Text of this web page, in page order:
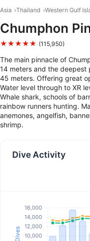
Asia Thailand Western Gulf
Chumphon
★★★★★ (115,950)
The main pinnacle of
14 meters and the deepest
45 meters. Offering great
Water level through to XR
Whale shark, schools of
rainbow runners hunting.
anemones, angelfish,
shrimp.
Dive Activity